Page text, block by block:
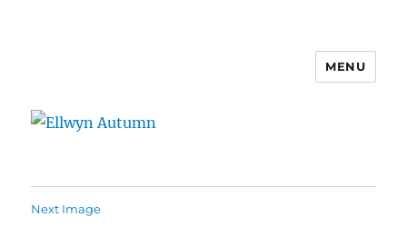
MENU
Next Image